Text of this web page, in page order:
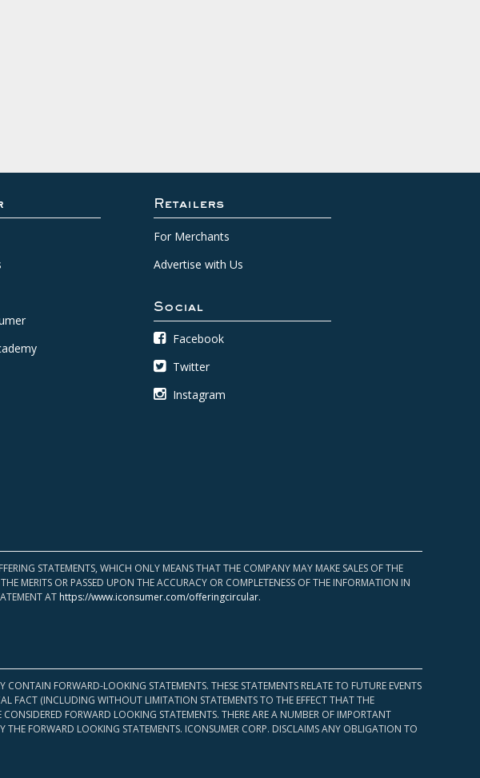
Retailers
For Merchants
Advertise with Us
Social
Facebook
Twitter
Instagram
STATEMENTS, WHICH ONLY MEANS THAT THE COMPANY MAY MAKE SALES OF THE
MERITS OR PASSED UPON THE ACCURACY OR COMPLETENESS OF THE INFORMATION IN
AT https://www.iconsumer.com/offeringcircular.
FORWARD-LOOKING STATEMENTS. THESE STATEMENTS RELATE TO FUTURE EVENTS
FACT (INCLUDING WITHOUT LIMITATION STATEMENTS TO THE EFFECT THAT THE
FORWARD LOOKING STATEMENTS. THERE ARE A NUMBER OF IMPORTANT
FORWARD LOOKING STATEMENTS. ICONSUMER CORP. DISCLAIMS ANY OBLIGATION TO